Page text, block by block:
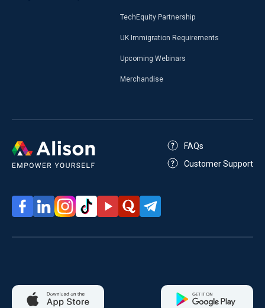
TechEquity Partnership
UK Immigration Requirements
Upcoming Webinars
Merchandise
FAQs
Customer Support